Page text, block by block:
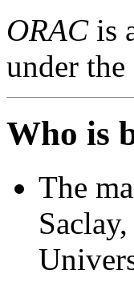
ORACis
under
Who is
The